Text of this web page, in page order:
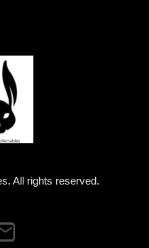
All rights reserved.